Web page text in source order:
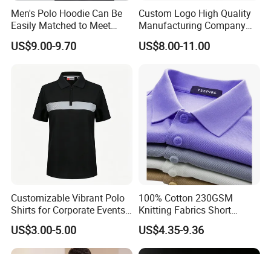
Men's Polo Hoodie Can Be
Easily Matched to Meet
Various Occasions
US$9.00-9.70
Custom Logo High Quality
Manufacturing Company
Short Sleeve Golf Clothes
Polo Shirts
US$8.00-11.00
Customizable Vibrant Polo
Shirts for Corporate Events
and Celebrations
US$3.00-5.00
100% Cotton 230GSM
Knitting Fabrics Short
Sleeves, Men's Casual
Summer Printed Short
Sleeve Polo Quick Dry Golf
US$4.35-9.36